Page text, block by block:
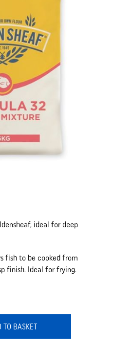
ideal for deep
fish to be cooked from
finish. Ideal for frying.
TO BASKET